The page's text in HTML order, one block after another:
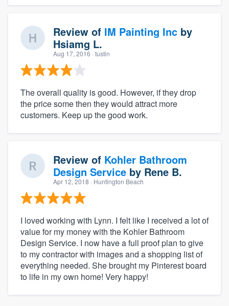
Review of IM Painting Inc by
Hsiamg L.
Aug 17, 2016 · tustin
The overall quality is good. However, if they drop
the price some then they would attract more
customers. Keep up the good work.
Review of Kohler Bathroom
Design Service by Rene B.
Apr 12, 2018 · Huntington Beach
I loved working with Lynn. I felt like I received a lot of
value for my money with the Kohler Bathroom
Design Service. I now have a full proof plan to give
to my contractor with images and a shopping list of
everything needed. She brought my Pinterest board
to life in my own home! Very happy!